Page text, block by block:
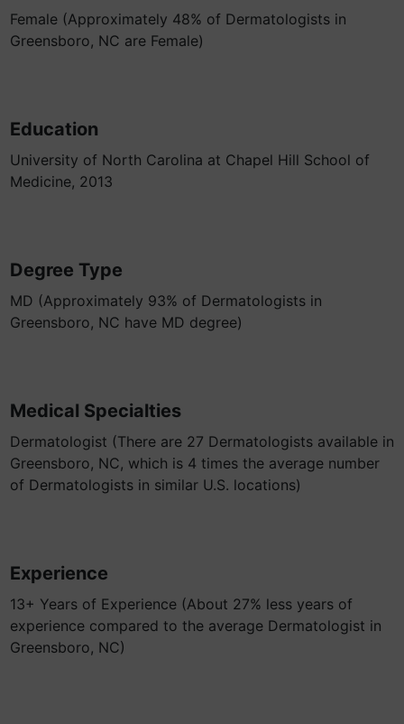
Female (Approximately 48% of Dermatologists in
Greensboro, NC are Female)
Education
University of North Carolina at Chapel Hill School of
Medicine, 2013
Degree Type
MD (Approximately 93% of Dermatologists in
Greensboro, NC have MD degree)
Medical Specialties
Dermatologist (There are 27 Dermatologists available in
Greensboro, NC, which is 4 times the average number
of Dermatologists in similar U.S. locations)
Experience
13+ Years of Experience (About 27% less years of
experience compared to the average Dermatologist in
Greensboro, NC)